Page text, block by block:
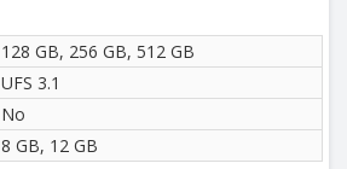
128 GB, 256 GB, 512 GB
UFS 3.1
No
8 GB, 12 GB